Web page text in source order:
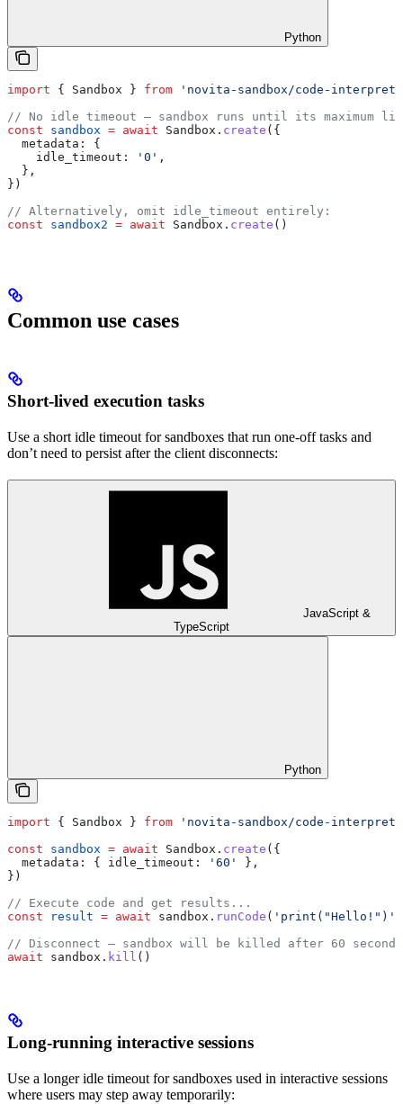
Python
import { Sandbox } from 'novita-sandbox/code-
// No idle timeout — sandbox runs until its maximum
const sandbox = await Sandbox . create ({
  metadata:
{
    idle_timeout:
'0' ,
  },
})
// Alternatively, omit idle_timeout entirely:
const sandbox2 = await Sandbox . create ()
Common use cases
Short-lived execution tasks
Use a short idle timeout for sandboxes that run one-off tasks and
don’t need to persist after the client disconnects:
JavaScript &
TypeScript
Python
import { Sandbox } from 'novita-sandbox/code-
const sandbox = await Sandbox . create ({
  metadata:
{ idle_timeout: '60'
},
})
// Execute code and get results...
const result = await sandbox . runCode ( 'print("Hello!")'
// Disconnect — sandbox will be killed after 60
await sandbox . kill ()
Long-running interactive sessions
Use a longer idle timeout for sandboxes used in interactive sessions
where users may step away temporarily: